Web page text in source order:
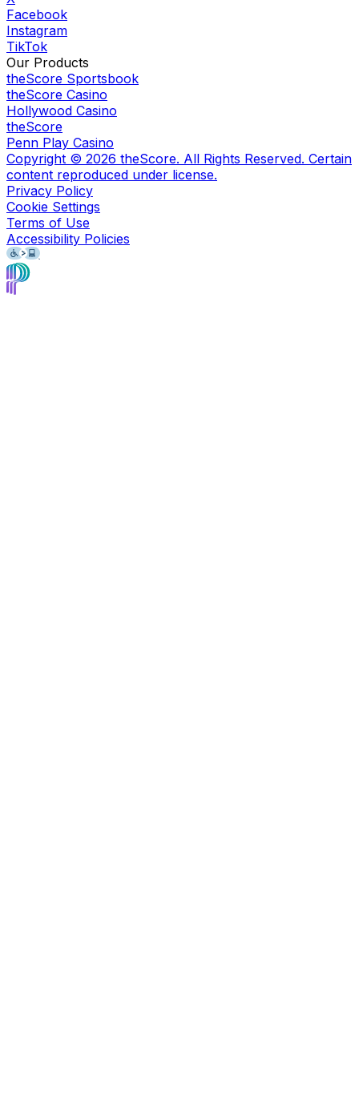
Facebook
Instagram
TikTok
Our Products
theScore Sportsbook
theScore Casino
Hollywood Casino
theScore
Penn Play Casino
Copyright © 2026 theScore. All Rights Reserved. Certain
content reproduced under license.
Privacy Policy
Cookie Settings
Terms of Use
Accessibility Policies